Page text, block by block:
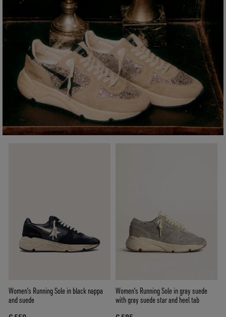
Women's Running Sole in black nappa
and suede
Women's Running Sole in gray suede
with gray suede star and heel tab